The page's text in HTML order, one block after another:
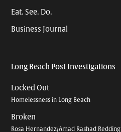
Eat. See. Do.
Business Journal
Long Beach Post Investigations
Locked Out
Homelessness in Long Beach
Broken
Rosa Hernandez/Amad Rashad Redding